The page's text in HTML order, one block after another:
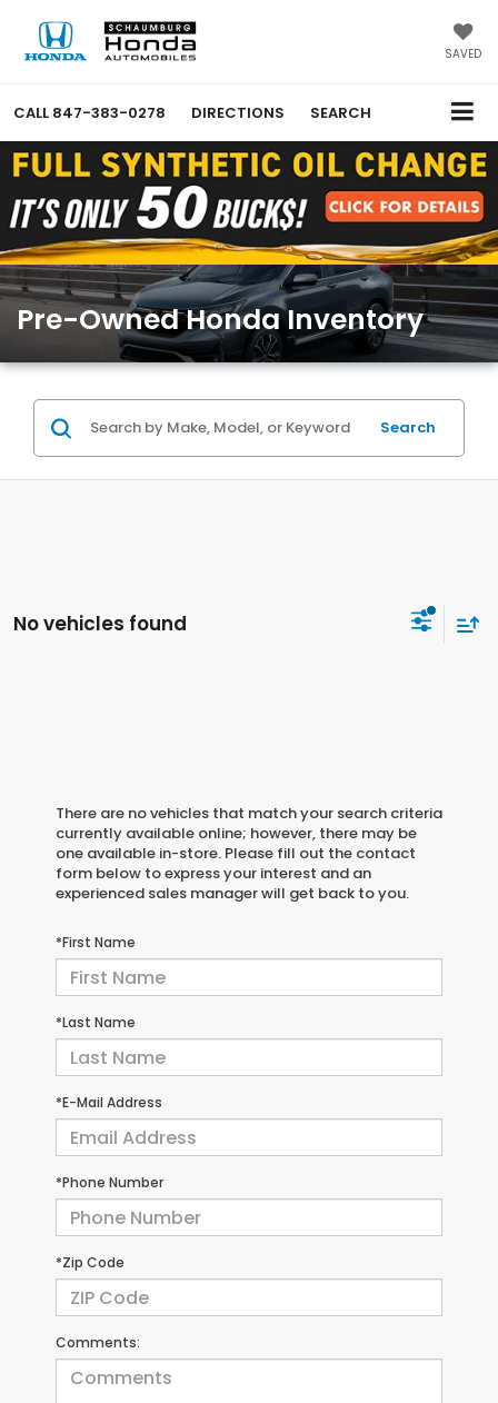
SAVED
CALL 847-383-0278 DIRECTIONS SEARCH
Pre-Owned Honda Inventory
Search
No vehicles found
There are no vehicles that match your search criteria
currently available online; however, there may be
one available in-store. Please fill out the contact
form below to express your interest and an
experienced sales manager will get back to you.
*First Name
*Last Name
*E-Mail Address
*Phone Number
*Zip Code
Comments: